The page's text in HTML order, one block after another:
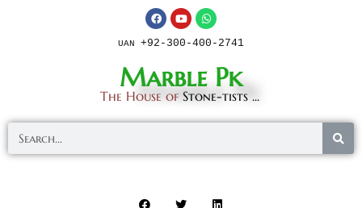
UAN +92-300-400-2741
Marble Pk
The House of Stone-tists ...